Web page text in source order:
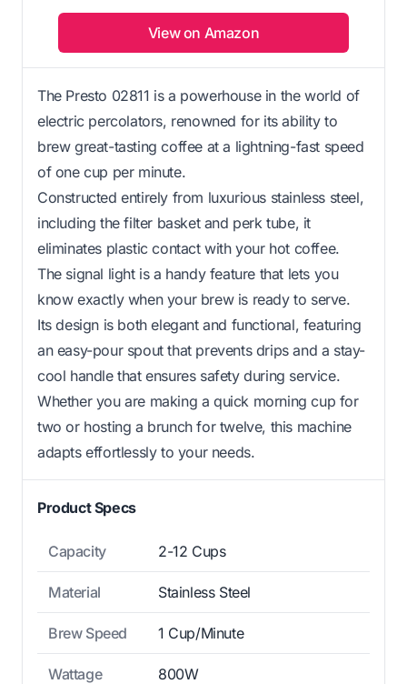
View on Amazon
The Presto 02811 is a powerhouse in the world of
electric percolators, renowned for its ability to
brew great-tasting coffee at a lightning-fast speed
of one cup per minute.
Constructed entirely from luxurious stainless steel,
including the filter basket and perk tube, it
eliminates plastic contact with your hot coffee.
The signal light is a handy feature that lets you
know exactly when your brew is ready to serve.
Its design is both elegant and functional, featuring
an easy-pour spout that prevents drips and a stay-
cool handle that ensures safety during service.
Whether you are making a quick morning cup for
two or hosting a brunch for twelve, this machine
adapts effortlessly to your needs.
Product Specs
Capacity 2-12 Cups
Material Stainless Steel
Brew Speed 1 Cup/Minute
Wattage 800W